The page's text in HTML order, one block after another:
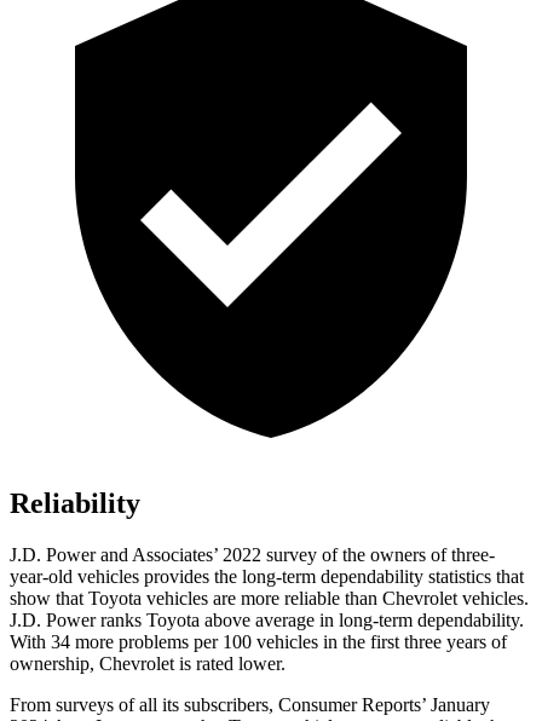
Reliability
J.D. Power and Associates’ 2022 survey of the owners of three-
year-old vehicles provides the long-term dependability statistics that
show that Toyota vehicles are more reliable than Chevrolet vehicles.
J.D. Power ranks Toyota above average in long-term dependability.
With 34 more problems per 100 vehicles in the first three years of
ownership, Chevrolet is rated lower.
From surveys of all its subscribers, Consumer Reports’ January